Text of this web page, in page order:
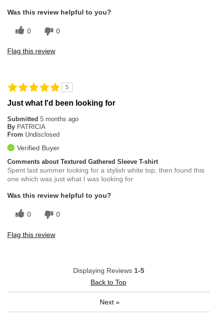
Was this review helpful to you?
0 0
Flag this review
5
Just what I'd been looking for
Submitted 5 months ago
By PATRICIA
From Undisclosed
Verified Buyer
Comments about Textured Gathered Sleeve T-shirt
Spent last summer looking for a stylish white top, then found this
one which was just what I was looking for
Was this review helpful to you?
0 0
Flag this review
Displaying Reviews 1-5
Back to Top
Next »